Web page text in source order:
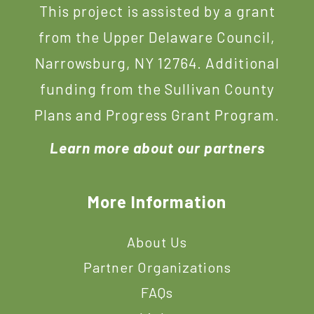
This project is assisted by a grant
from the Upper Delaware Council,
Narrowsburg, NY 12764. Additional
funding from the Sullivan County
Plans and Progress Grant Program.
Learn more about our partners
More Information
About Us
Partner Organizations
FAQs